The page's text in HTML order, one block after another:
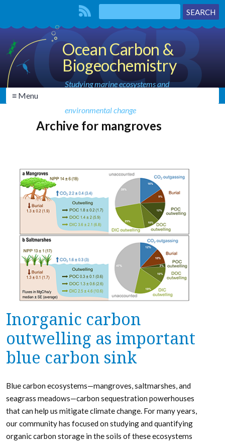
Ocean Carbon &
Biogeochemistry
Studying marine ecosystems and
environmental change
≡ Menu
Archive for mangroves
Inorganic carbon
outwelling as important
blue carbon sink
Blue carbon ecosystems—mangroves, saltmarshes, and
seagrass meadows—carbon sequestration powerhouses
that can help us mitigate climate change. For many years,
our community has focused on studying and quantifying
organic carbon storage in the soils of these ecosystems